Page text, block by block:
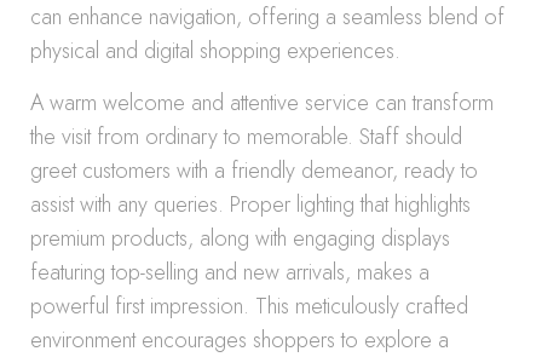
can enhance navigation, offering a seamless blend of
physical and digital shopping experiences.
A warm welcome and attentive service can transform
the visit from ordinary to memorable. Staff should
greet customers with a friendly demeanor, ready to
assist with any queries. Proper lighting that highlights
premium products, along with engaging displays
featuring top-selling and new arrivals, makes a
powerful first impression. This meticulously crafted
environment encourages shoppers to explore a